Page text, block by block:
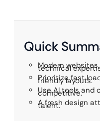
Quick
Modern
technical
Prioritize fast
friendly layouts.
Use AI tools and
competitive.
A fresh design
talent.